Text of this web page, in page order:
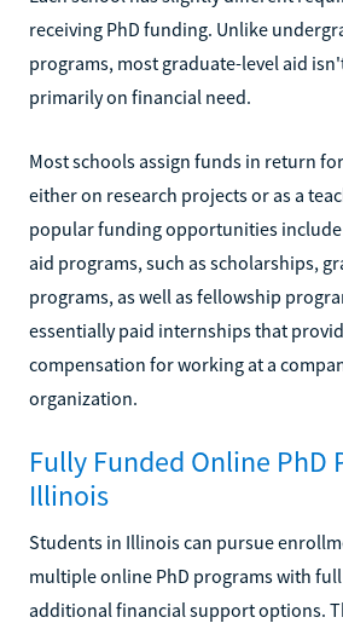
receiving PhD funding. Unlike
programs, most graduate-level aid
primarily on financial need.
Most schools assign funds in return
either on research projects or as a
popular funding opportunities
aid programs, such as scholarships,
programs, as well as fellowship
essentially paid internships that
compensation for working at a
organization.
Fully Funded Online PhD
Illinois
Students in Illinois can pursue
multiple online PhD programs with
additional financial support options.